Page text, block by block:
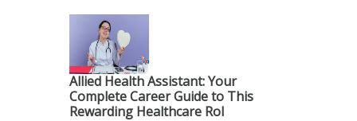
Allied Health Assistant: Your
Complete Career Guide to This
Rewarding Healthcare Rol